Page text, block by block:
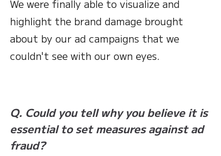
We were finally able to visualize and
highlight the brand damage brought
about by our ad campaigns that we
couldn't see with our own eyes.
Q. Could you tell why you believe it is
essential to set measures against ad
fraud?